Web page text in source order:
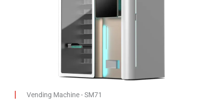
Vending Machine - SM71